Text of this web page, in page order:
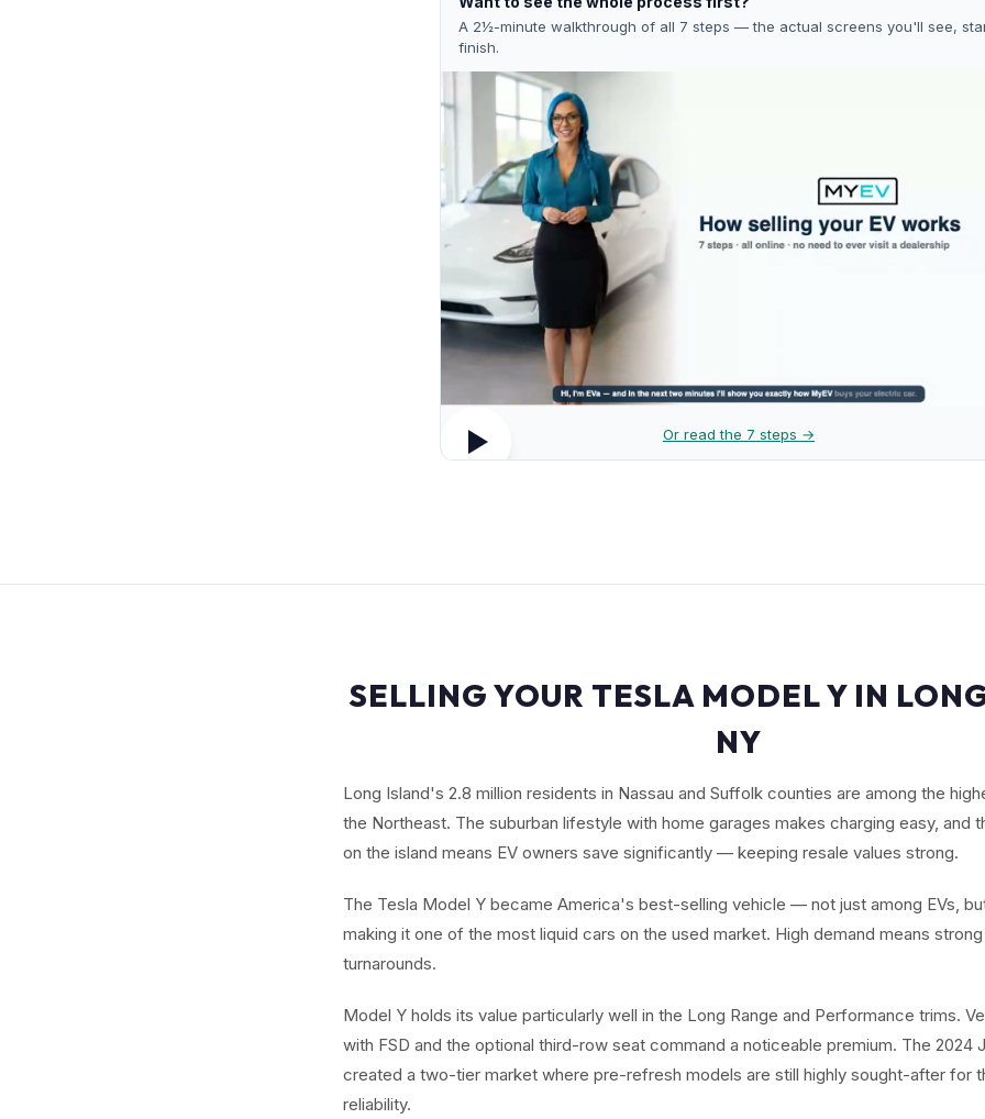
A 2½-minute walkthrough of all 7 steps — the actual screens you'll see,
finish.
Or read the 7 steps →
SELLING YOUR TESLA MODEL Y IN
NY
Long Island's 2.8 million residents in Nassau and Suffolk counties are among the
the Northeast. The suburban lifestyle with home garages makes charging easy, and
on the island means EV owners save significantly — keeping resale values strong.
The Tesla Model Y became America's best-selling vehicle — not just among EVs,
making it one of the most liquid cars on the used market. High demand means
turnarounds.
Model Y holds its value particularly well in the Long Range and Performance trims.
with FSD and the optional third-row seat command a noticeable premium. The 2024
created a two-tier market where pre-refresh models are still highly sought-after for
reliability.